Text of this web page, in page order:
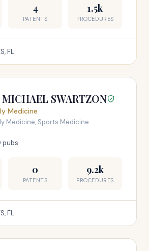
4
PATENTS
1.5k
PROCEDURES
FL
SWARTZON
Medicine
Medicine, Sports Medicine
pubs
0
PATENTS
9.2k
PROCEDURES
FL